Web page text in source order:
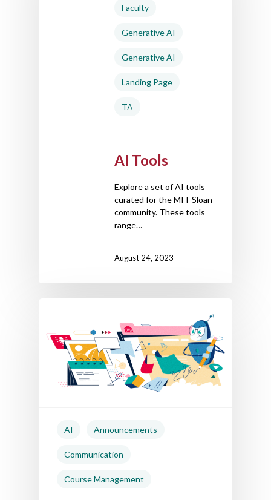
Faculty
Generative AI
Generative AI
Landing Page
TA
AI Tools
Explore a set of AI tools
curated for the MIT Sloan
community. These tools
range…
August 24, 2023
AI Announcements
Communication
Course Management